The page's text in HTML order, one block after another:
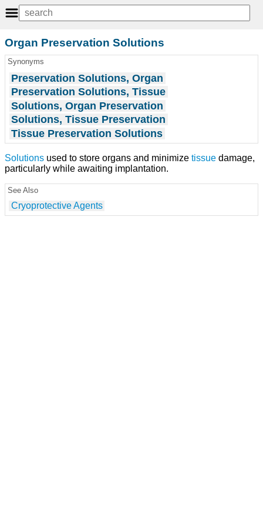
Organ Preservation Solutions
Synonyms
Preservation Solutions, Organ
Preservation Solutions, Tissue
Solutions, Organ Preservation
Solutions, Tissue Preservation
Tissue Preservation Solutions
Solutions used to store organs and minimize tissue damage,
particularly while awaiting implantation.
See Also
Cryoprotective Agents